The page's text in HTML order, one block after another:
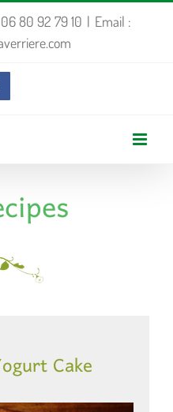
80 92 79 10 | Email :
Cake